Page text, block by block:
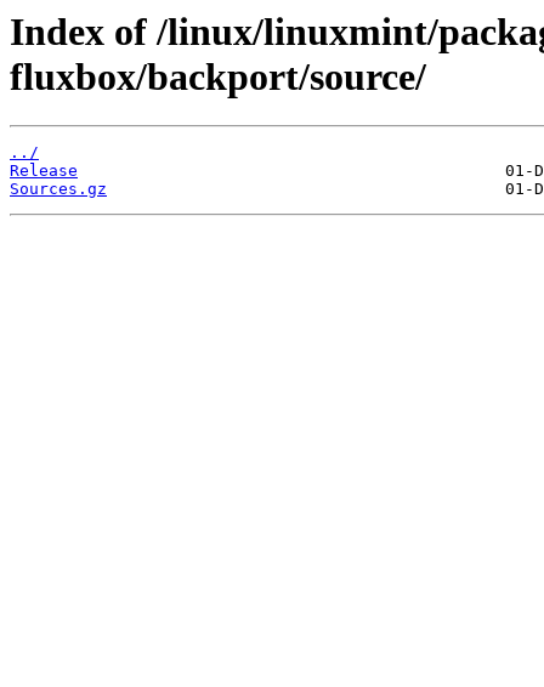
Index of /linux/linuxmint/
fluxbox/backport/source/
../
Release
Sources.gz